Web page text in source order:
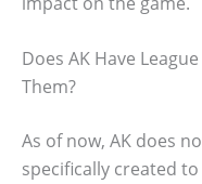
Does AK Have
Them?
As of now, AK does
specifically created